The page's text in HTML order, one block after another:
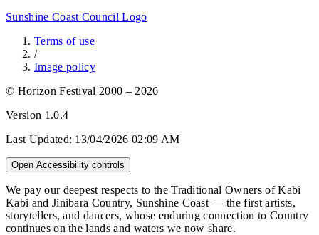
Sunshine Coast Council Logo
Terms of use
/
Image policy
© Horizon Festival 2000 – 2026
Version 1.0.4
Last Updated: 13/04/2026 02:09 AM
Open Accessibility controls
We pay our deepest respects to the Traditional Owners of Kabi
Kabi and Jinibara Country, Sunshine Coast — the first artists,
storytellers, and dancers, whose enduring connection to Country
continues on the lands and waters we now share.